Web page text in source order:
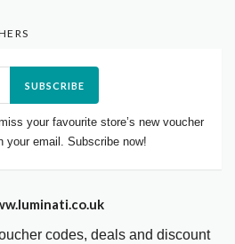
SUBSCRIBE
your favourite store’s new voucher
your email. Subscribe now!
codes, deals and discount